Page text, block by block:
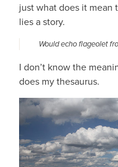
just what does it mean
lies a story.
Would echo flageolet
I don’t know the
does my thesaurus.